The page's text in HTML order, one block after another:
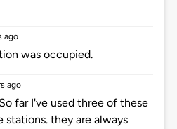
ago
was occupied.
ago
far I've used three of these
stations. they are always